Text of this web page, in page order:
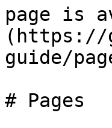
page is
(https://
guide/
# Pages